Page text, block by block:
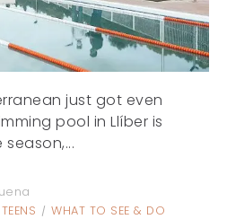
just got even
pool in Llíber is
WHAT TO SEE & DO